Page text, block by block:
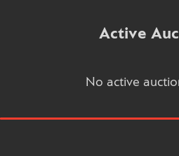
Active
No active